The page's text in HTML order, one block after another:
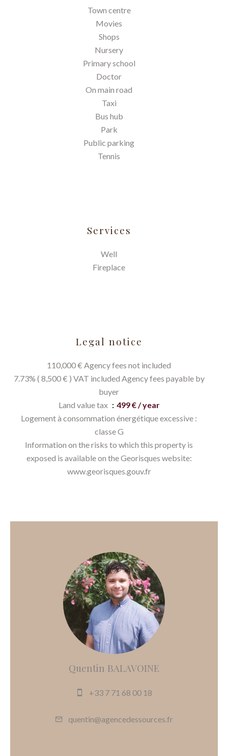
Town centre
Movies
Shops
Nursery
Primary school
Doctor
On main road
Taxi
Bus hub
Park
Public parking
Tennis
Services
Well
Fireplace
Legal notice
110,000 € Agency fees not included
7.73% ( 8,500 € ) VAT included Agency fees payable by
buyer
Land value tax
499 € / year
Logement à consommation énergétique excessive :
classe G
Information on the risks to which this property is
exposed is available on the Georisques website:
www.georisques.gouv.fr
Quentin BALAVOINE
+33 7 71 68 00 18
quentin@agencedessources.fr